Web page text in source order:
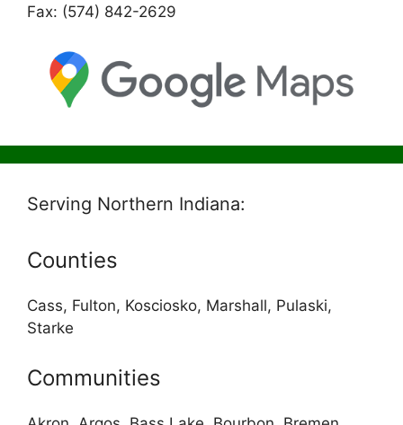
Fax: (574) 842-2629
Serving Northern Indiana:
Counties
Cass, Fulton, Kosciosko, Marshall, Pulaski,
Starke
Communities